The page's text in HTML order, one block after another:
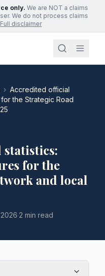
only. We are NOT a claims
We do not process claims
Full disclaimer
› Accredited official
the Strategic Road
for the
and local
·2 min read